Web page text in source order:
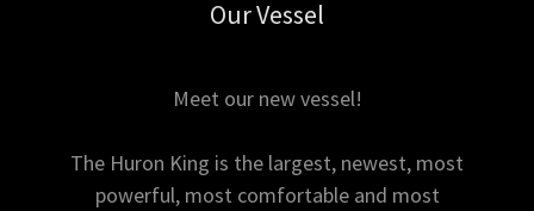
Our Vessel
Meet our new vessel!
The Huron King is the largest, newest, most
powerful, most comfortable and most